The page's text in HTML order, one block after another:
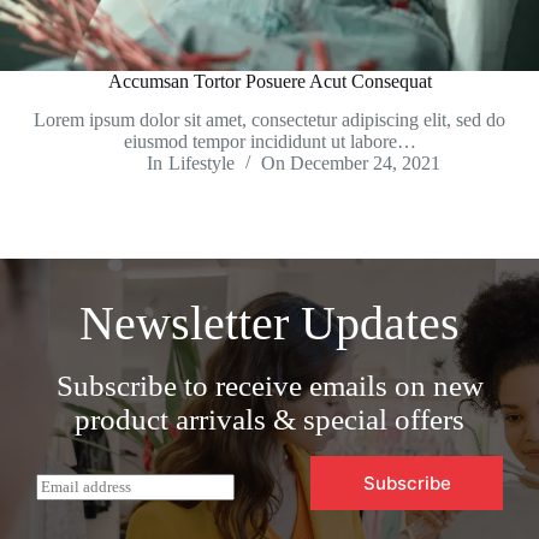
Accumsan Tortor Posuere Acut Consequat
Lorem ipsum dolor sit amet, consectetur adipiscing elit, sed do
eiusmod tempor incididunt ut labore…
In Lifestyle On December 24, 2021
Newsletter Updates
Subscribe to receive emails on new
product arrivals & special offers
E
m
Subscribe